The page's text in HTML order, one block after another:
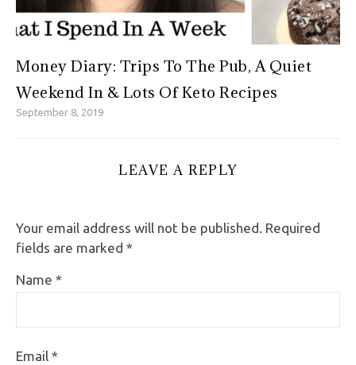
Money Diary: Trips To The Pub, A Quiet
Weekend In & Lots Of Keto Recipes
September 8, 2019
LEAVE A REPLY
Your email address will not be published. Required
fields are marked *
Name *
Email *